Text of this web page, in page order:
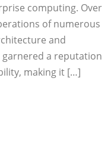
computing. Over
of numerous
and
a reputation
making it […]